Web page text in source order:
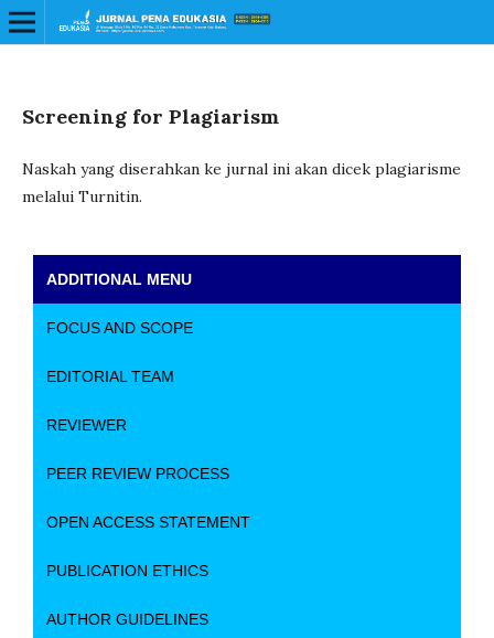
Screening for Plagiarism
Naskah yang diserahkan ke jurnal ini akan dicek plagiarisme
melalui Turnitin.
ADDITIONAL MENU
FOCUS AND SCOPE
EDITORIAL TEAM
REVIEWER
PEER REVIEW PROCESS
OPEN ACCESS STATEMENT
PUBLICATION ETHICS
AUTHOR GUIDELINES